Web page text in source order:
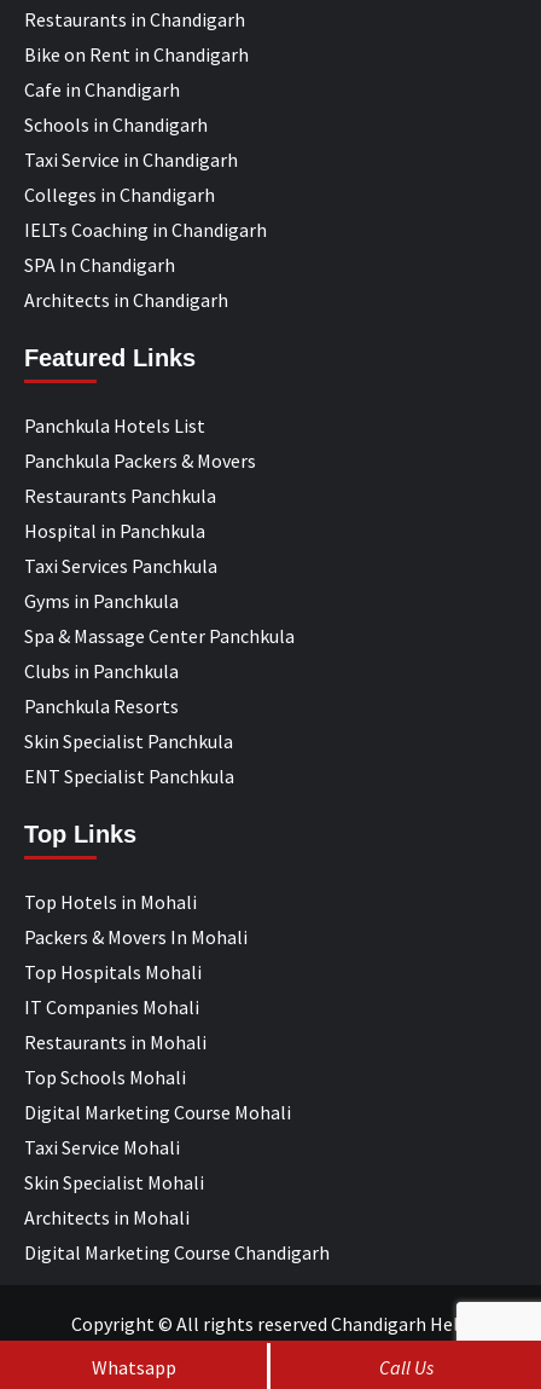
Restaurants in Chandigarh
Bike on Rent in Chandigarh
Cafe in Chandigarh
Schools in Chandigarh
Taxi Service in Chandigarh
Colleges in Chandigarh
IELTs Coaching in Chandigarh
SPA In Chandigarh
Architects in Chandigarh
Featured Links
Panchkula Hotels List
Panchkula Packers & Movers
Restaurants Panchkula
Hospital in Panchkula
Taxi Services Panchkula
Gyms in Panchkula
Spa & Massage Center Panchkula
Clubs in Panchkula
Panchkula Resorts
Skin Specialist Panchkula
ENT Specialist Panchkula
Top Links
Top Hotels in Mohali
Packers & Movers In Mohali
Top Hospitals Mohali
IT Companies Mohali
Restaurants in Mohali
Top Schools Mohali
Digital Marketing Course Mohali
Taxi Service Mohali
Skin Specialist Mohali
Architects in Mohali
Digital Marketing Course Chandigarh
Copyright © All rights reserved Chandigarh Help
Whatsapp
Call Us
SEO Services&Web Development WebHopers